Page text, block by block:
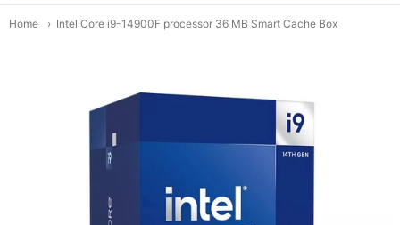
Home Intel Core i9-14900F processor 36 MB Smart Cache Box